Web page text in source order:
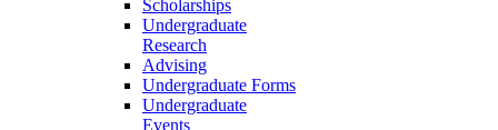
Scholarships
Undergraduate
Research
Advising
Undergraduate Forms
Undergraduate
Events